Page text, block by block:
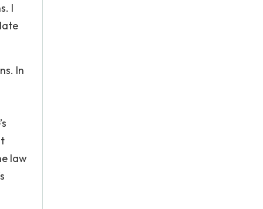
I
In
law